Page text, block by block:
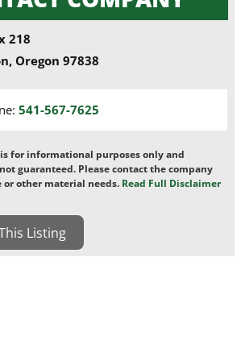
218
, Oregon 97838
541-567-7625
for informational purposes only and
guaranteed. Please contact the company
or other material needs. Read Full Disclaimer
Listing